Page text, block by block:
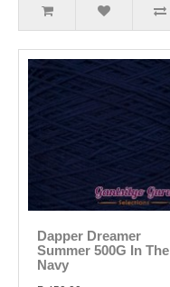
Dapper Dreamer
Summer 500G In The
Navy